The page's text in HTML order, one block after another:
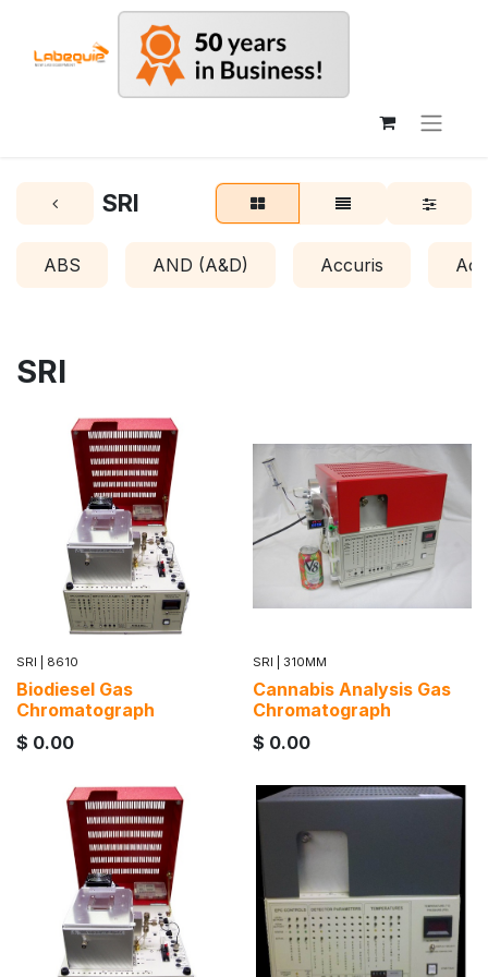
SRI
ABS AND (A&D) Accuris
SRI
SRI 8610
Biodiesel Gas
Chromatograph
$ 0.00
SRI 310MM
Cannabis Analysis Gas
Chromatograph
$ 0.00